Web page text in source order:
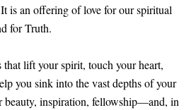
is an offering of love for our spiritual
for Truth.
lift your spirit, touch your heart,
you sink into the vast depths of your
beauty, inspiration, fellowship—and, in